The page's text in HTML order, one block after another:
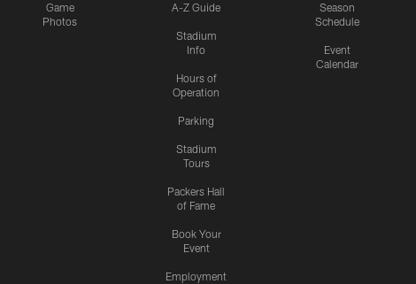
Game
Photos
A-Z Guide
Stadium
Info
Hours of
Operation
Parking
Stadium
Tours
Packers Hall
of Fame
Book Your
Event
Employment
Season
Schedule
Event
Calendar